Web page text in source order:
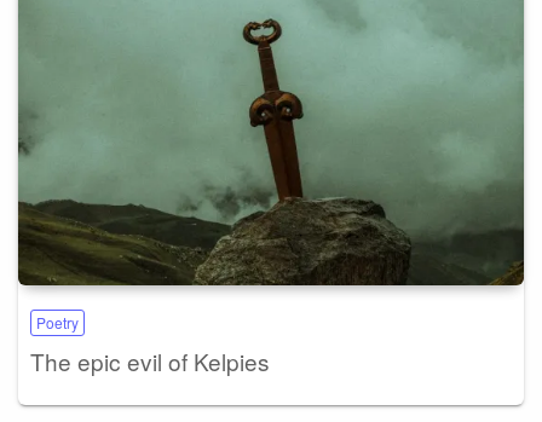
Poetry
The epic evil of Kelpies